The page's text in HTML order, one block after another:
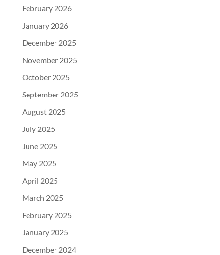
February 2026
January 2026
December 2025
November 2025
October 2025
September 2025
August 2025
July 2025
June 2025
May 2025
April 2025
March 2025
February 2025
January 2025
December 2024